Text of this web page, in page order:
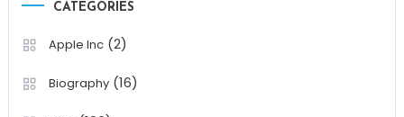
CATEGORIES
Apple Inc(2)
Biography(16)